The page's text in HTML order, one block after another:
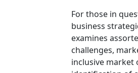
For those in
business
examines
challenges,
inclusive market